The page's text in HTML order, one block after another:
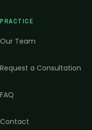
PRACTICE
Our Team
Request a Consultation
FAQ
Contact